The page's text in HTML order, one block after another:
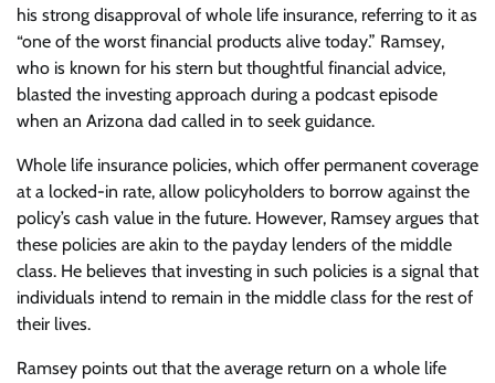
his strong disapproval of whole life insurance, referring to it as
“one of the worst financial products alive today.” Ramsey,
who is known for his stern but thoughtful financial advice,
blasted the investing approach during a podcast episode
when an Arizona dad called in to seek guidance.
Whole life insurance policies, which offer permanent coverage
at a locked-in rate, allow policyholders to borrow against the
policy’s cash value in the future. However, Ramsey argues that
these policies are akin to the payday lenders of the middle
class. He believes that investing in such policies is a signal that
individuals intend to remain in the middle class for the rest of
their lives.
Ramsey points out that the average return on a whole life